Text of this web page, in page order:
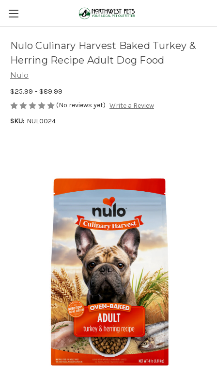
Nulo Culinary Harvest Baked Turkey &
Herring Recipe Adult Dog Food
Nulo
$25.99 - $89.99
(No reviews yet) Write a Review
SKU: NUL0024